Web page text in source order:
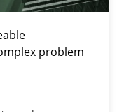
problem
finally rewarded